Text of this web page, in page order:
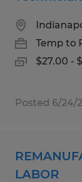
Temp to
$27.00 -
Posted 6/24/
LABOR